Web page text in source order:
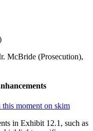
McBride (Prosecution),
this moment on skim
in Exhibit 12.1, such as